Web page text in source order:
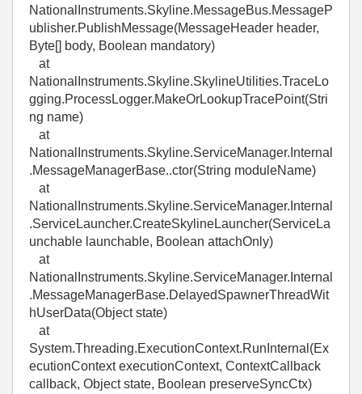
NationalInstruments.Skyline.MessageBus.MessageP
ublisher.PublishMessage(MessageHeader header,
Byte[] body, Boolean mandatory)
at
NationalInstruments.Skyline.SkylineUtilities.TraceLo
gging.ProcessLogger.MakeOrLookupTracePoint(Stri
ng name)
at
NationalInstruments.Skyline.ServiceManager.Internal
.MessageManagerBase..ctor(String moduleName)
at
NationalInstruments.Skyline.ServiceManager.Internal
.ServiceLauncher.CreateSkylineLauncher(ServiceLa
unchable launchable, Boolean attachOnly)
at
NationalInstruments.Skyline.ServiceManager.Internal
.MessageManagerBase.DelayedSpawnerThreadWit
hUserData(Object state)
at
System.Threading.ExecutionContext.RunInternal(Ex
ecutionContext executionContext, ContextCallback
callback, Object state, Boolean preserveSyncCtx)